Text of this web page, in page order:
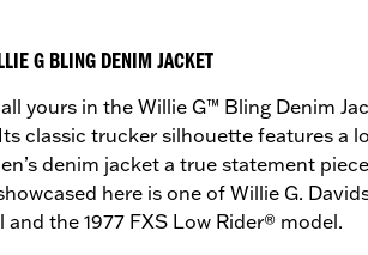
G BLING DENIM JACKET
yours in the Willie G™ Bling Denim
classic trucker silhouette features
denim jacket a true statement
here is one of Willie G.
and the 1977 FXS Low Rider® model.